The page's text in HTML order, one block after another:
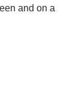
and on a